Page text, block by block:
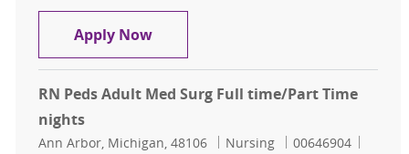
Apply NowRN Stroke Unit PCU/Step Down
RN Peds Adult Med Surg Full time/Part Time
nights
Location
Ann Arbor, Michigan, 48106 Category
Nursing Job Id
00646904